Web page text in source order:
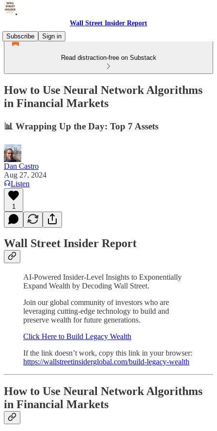
Wall Street Insider Report
Subscribe
Sign in
Read distraction-free on Substack
How to Use Neural Network Algorithms
in Financial Markets
📊 Wrapping Up the Day: Top 7 Assets
Dan Castro
Aug 27, 2024
Listen
1
Wall Street Insider Report
AI-Powered Insider-Level Insights to Exponentially
Expand Wealth by Decoding Wall Street.
Join our global community of investors who are
leveraging cutting-edge technology to build and
preserve wealth for future generations.
Click Here to Build Legacy Wealth
If the link doesn’t work, copy this link in your browser:
https://wallstreetinsiderglobal.com/build-legacy-wealth
How to Use Neural Network Algorithms
in Financial Markets